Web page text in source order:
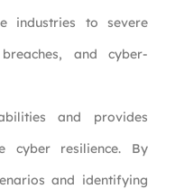
industries to severe
and cyber-
and provides
cyber resilience. By
and identifying